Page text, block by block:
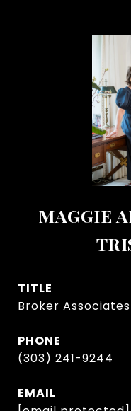
MAGGIE
TITLE
Broker Associates
PHONE
(303) 241-9244
EMAIL